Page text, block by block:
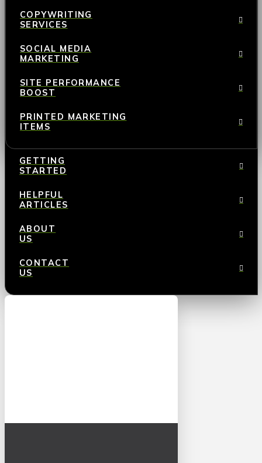
COPYWRITING
SERVICES
SOCIAL MEDIA
MARKETING
SITE PERFORMANCE
BOOST
PRINTED MARKETING
ITEMS
GETTING
STARTED
HELPFUL
ARTICLES
ABOUT
US
CONTACT
US